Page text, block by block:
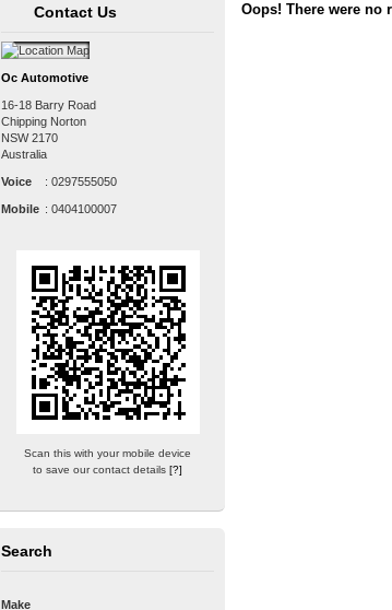
Oops! There were no
Contact Us
Oc Automotive
16-18 Barry Road
Chipping Norton
NSW 2170
Australia
Voice : 0297555050
Mobile : 0404100007
Scan this with your mobile device
to save our contact details[?]
Search
Make